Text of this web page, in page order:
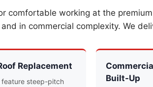
comfortable working at the
in commercial complexity. We
Replacement
feature steep-pitch
Built-Up